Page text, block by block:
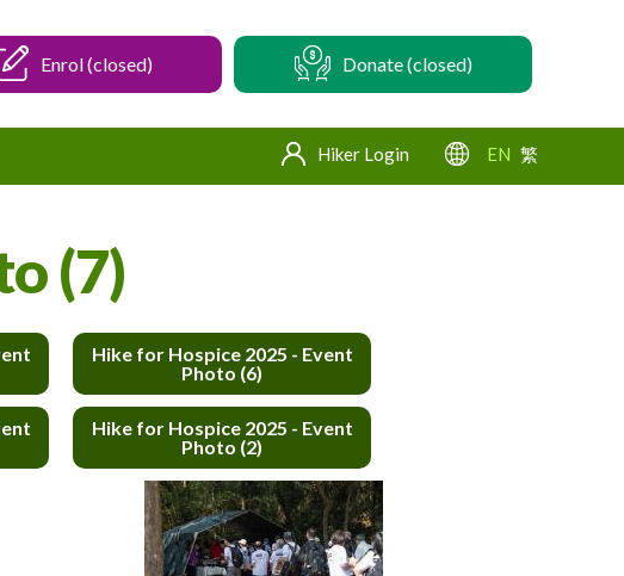
Enrol (closed) Donate (closed)
Hiker Login EN 繁
(7)
Hike for Hospice 2025 - Event
Photo (6)
Hike for Hospice 2025 - Event
Photo (2)